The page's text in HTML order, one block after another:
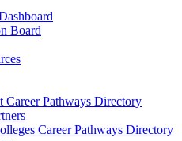
Board
Career Pathways Directory
Career Pathways Directory